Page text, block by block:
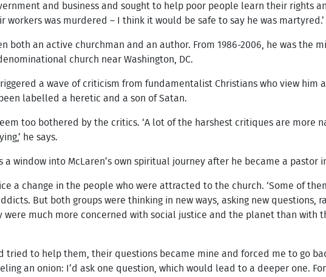
and business and sought to help poor people learn their rights
workers was murdered – I think it would be safe to say he was martyred.’
both an active churchman and an author. From 1986-2006, he was the
church near Washington, DC.
a wave of criticism from fundamentalist Christians who view
labelled a heretic and a son of Satan.
too bothered by the critics. ‘A lot of the harshest critiques are more
he says.
a window into McLaren’s own spiritual journey after he became a pastor
a change in the people who were attracted to the church. ‘Some of
But both groups were thinking in new ways, asking new questions,
were much more concerned with social justice and the planet than with
tried to help them, their questions became mine and forced me to go
an onion: I’d ask one question, which would lead to a deeper one.